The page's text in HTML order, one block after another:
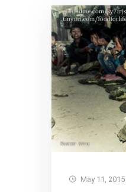
May 11, 2015